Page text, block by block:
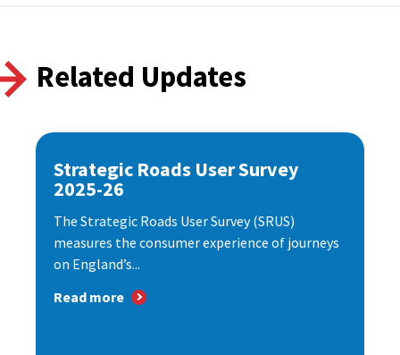
Related Updates
Strategic Roads User Survey
2025-26
The Strategic Roads User Survey (SRUS)
measures the consumer experience of journeys
on England’s...
Read more